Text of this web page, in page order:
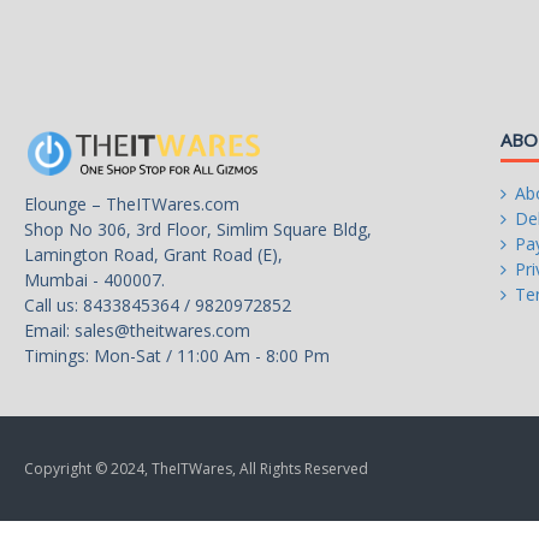
64-Bit Support
Hyper-Threading Support
Memory Types DDR4 3200 / DDR5 5600
Memory Channel
Max Memory Size 192 GB
Max Memory Bandwidth 89.6 GB/s
Virtualization Technology Support Yes
Elounge – TheITWares.com
Shop No 306, 3rd Floor, Simlim Square Bldg,
Lamington Road, Grant Road (E),
Mumbai - 400007.
Call us: 8433845364 / 9820972852
Email: sales@theitwares.com
Timings: Mon-Sat / 11:00 Am - 8:00 Pm
Copyright © 2024, TheITWares, All Rights Reserved